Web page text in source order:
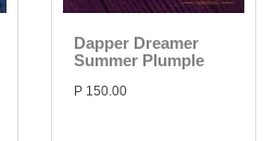
Dapper Dreamer
Summer Plumple
P 150.00